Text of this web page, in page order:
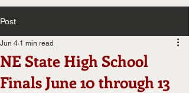
Post
NE State High School
Finals June 10 through 13
Jun 4 1 min read